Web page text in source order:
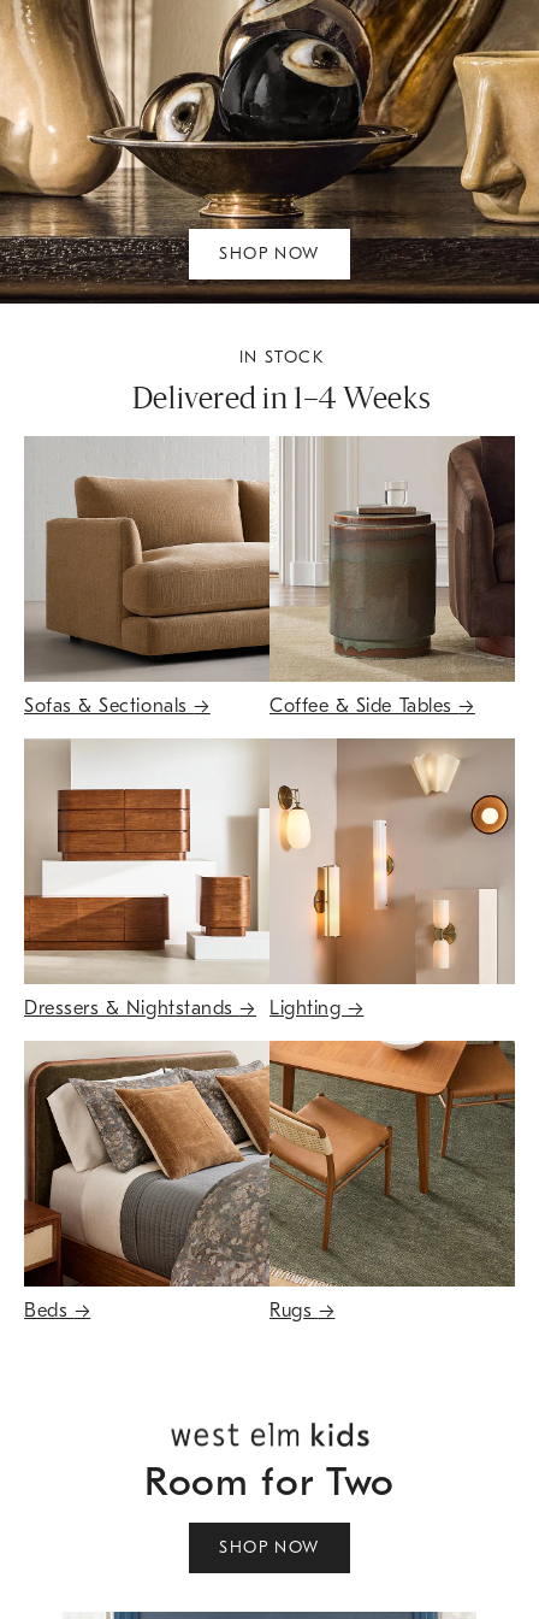
SHOP NOW
IN STOCK
Delivered in 1–4 Weeks
Sofas & Sectionals→ Coffee & Side Tables→
Dressers & Nightstands→ Lighting →
Beds → Rugs →
Room for Two
SHOP NOW